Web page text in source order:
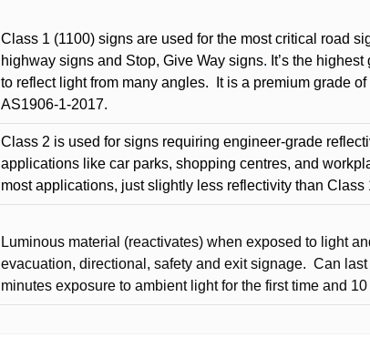
Class 1 (1100) signs are used for the most critical road
highway signs and Stop, Give Way signs. It’s the
to reflect light from many angles.
It is a premium grade
AS1906-1-2017.
Class 2 is used for signs requiring engineer-grade
applications like car parks, shopping centres, and
most applications, just slightly less reflectivity than Class
Luminous material (reactivates) when exposed to light
evacuation, directional, safety and exit signage. Can last
minutes exposure to ambient light for the first time and